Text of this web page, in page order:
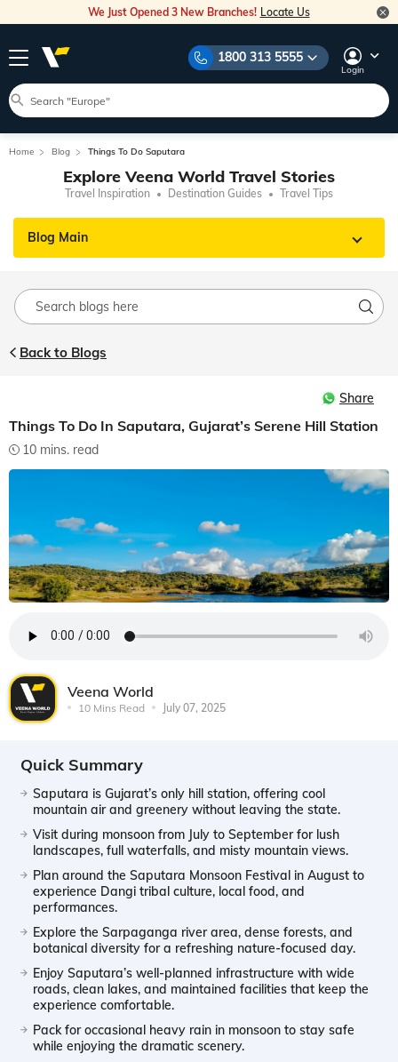
We Just Opened 3 New Branches! Locate Us
1800 313 5555
Login
Home Blog Things To Do Saputara
Explore Veena World Travel Stories
Travel Inspiration Destination Guides Travel Tips
Blog Main
Back to Blogs
Share
Things To Do In Saputara, Gujarat’s Serene Hill Station
10 mins. read
Veena World
10 Mins Read July 07, 2025
Quick Summary
Saputara is Gujarat’s only hill station, offering cool
mountain air and greenery without leaving the state.
Visit during monsoon from July to September for lush
landscapes, full waterfalls, and misty mountain views.
Plan around the Saputara Monsoon Festival in August to
experience Dangi tribal culture, local food, and
performances.
Explore the Sarpaganga river area, dense forests, and
botanical diversity for a refreshing nature-focused day.
Enjoy Saputara’s well-planned infrastructure with wide
roads, clean lakes, and maintained facilities that keep the
experience comfortable.
Pack for occasional heavy rain in monsoon to stay safe
while enjoying the dramatic scenery.